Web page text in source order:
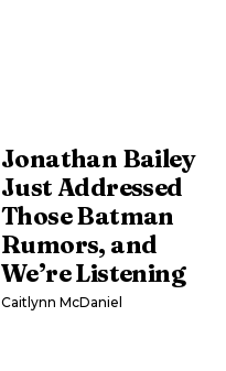
Jonathan Bailey
Just Addressed
Those Batman
Rumors, and
We’re Listening
Caitlynn McDaniel